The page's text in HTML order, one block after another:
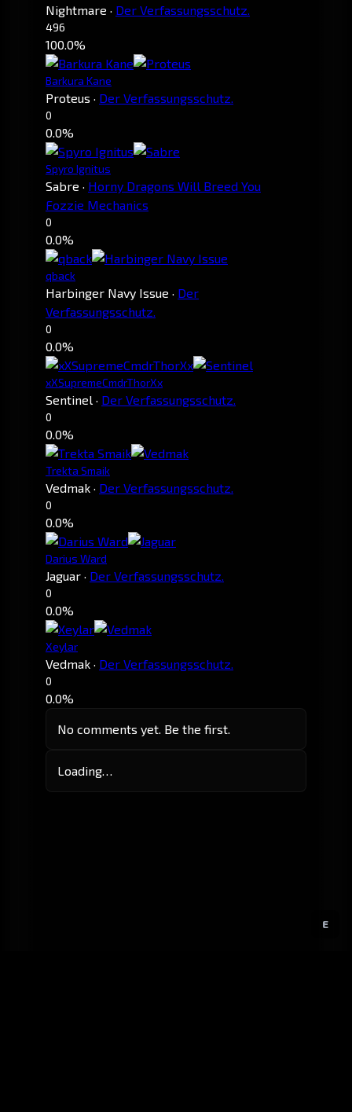
E
Nightmare · Der Verfassungsschutz.
496
100.0%
Barkura Kane
Proteus · Der Verfassungsschutz.
0
0.0%
Spyro Ignitus
Sabre · Horny Dragons Will Breed You
Fozzie Mechanics
0
0.0%
qback
Harbinger Navy Issue · Der
Verfassungsschutz.
0
0.0%
xXSupremeCmdrThorXx
Sentinel · Der Verfassungsschutz.
0
0.0%
Trekta Smaik
Vedmak · Der Verfassungsschutz.
0
0.0%
Darius Ward
Jaguar · Der Verfassungsschutz.
0
0.0%
Xeylar
Vedmak · Der Verfassungsschutz.
0
0.0%
No comments yet. Be the first.
Loading…